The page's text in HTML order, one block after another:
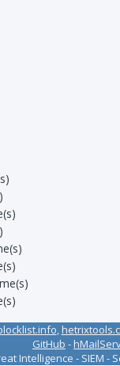
,
GitHub -
Intelligence - SIEM -